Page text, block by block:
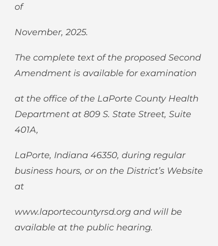
of
November, 2025.
The complete text of the proposed Second
Amendment is available for examination
at the office of the LaPorte County Health
Department at 809 S. State Street, Suite
401A,
LaPorte, Indiana 46350, during regular
business hours, or on the District’s Website
at
www.laportecountyrsd.org and will be
available at the public hearing.